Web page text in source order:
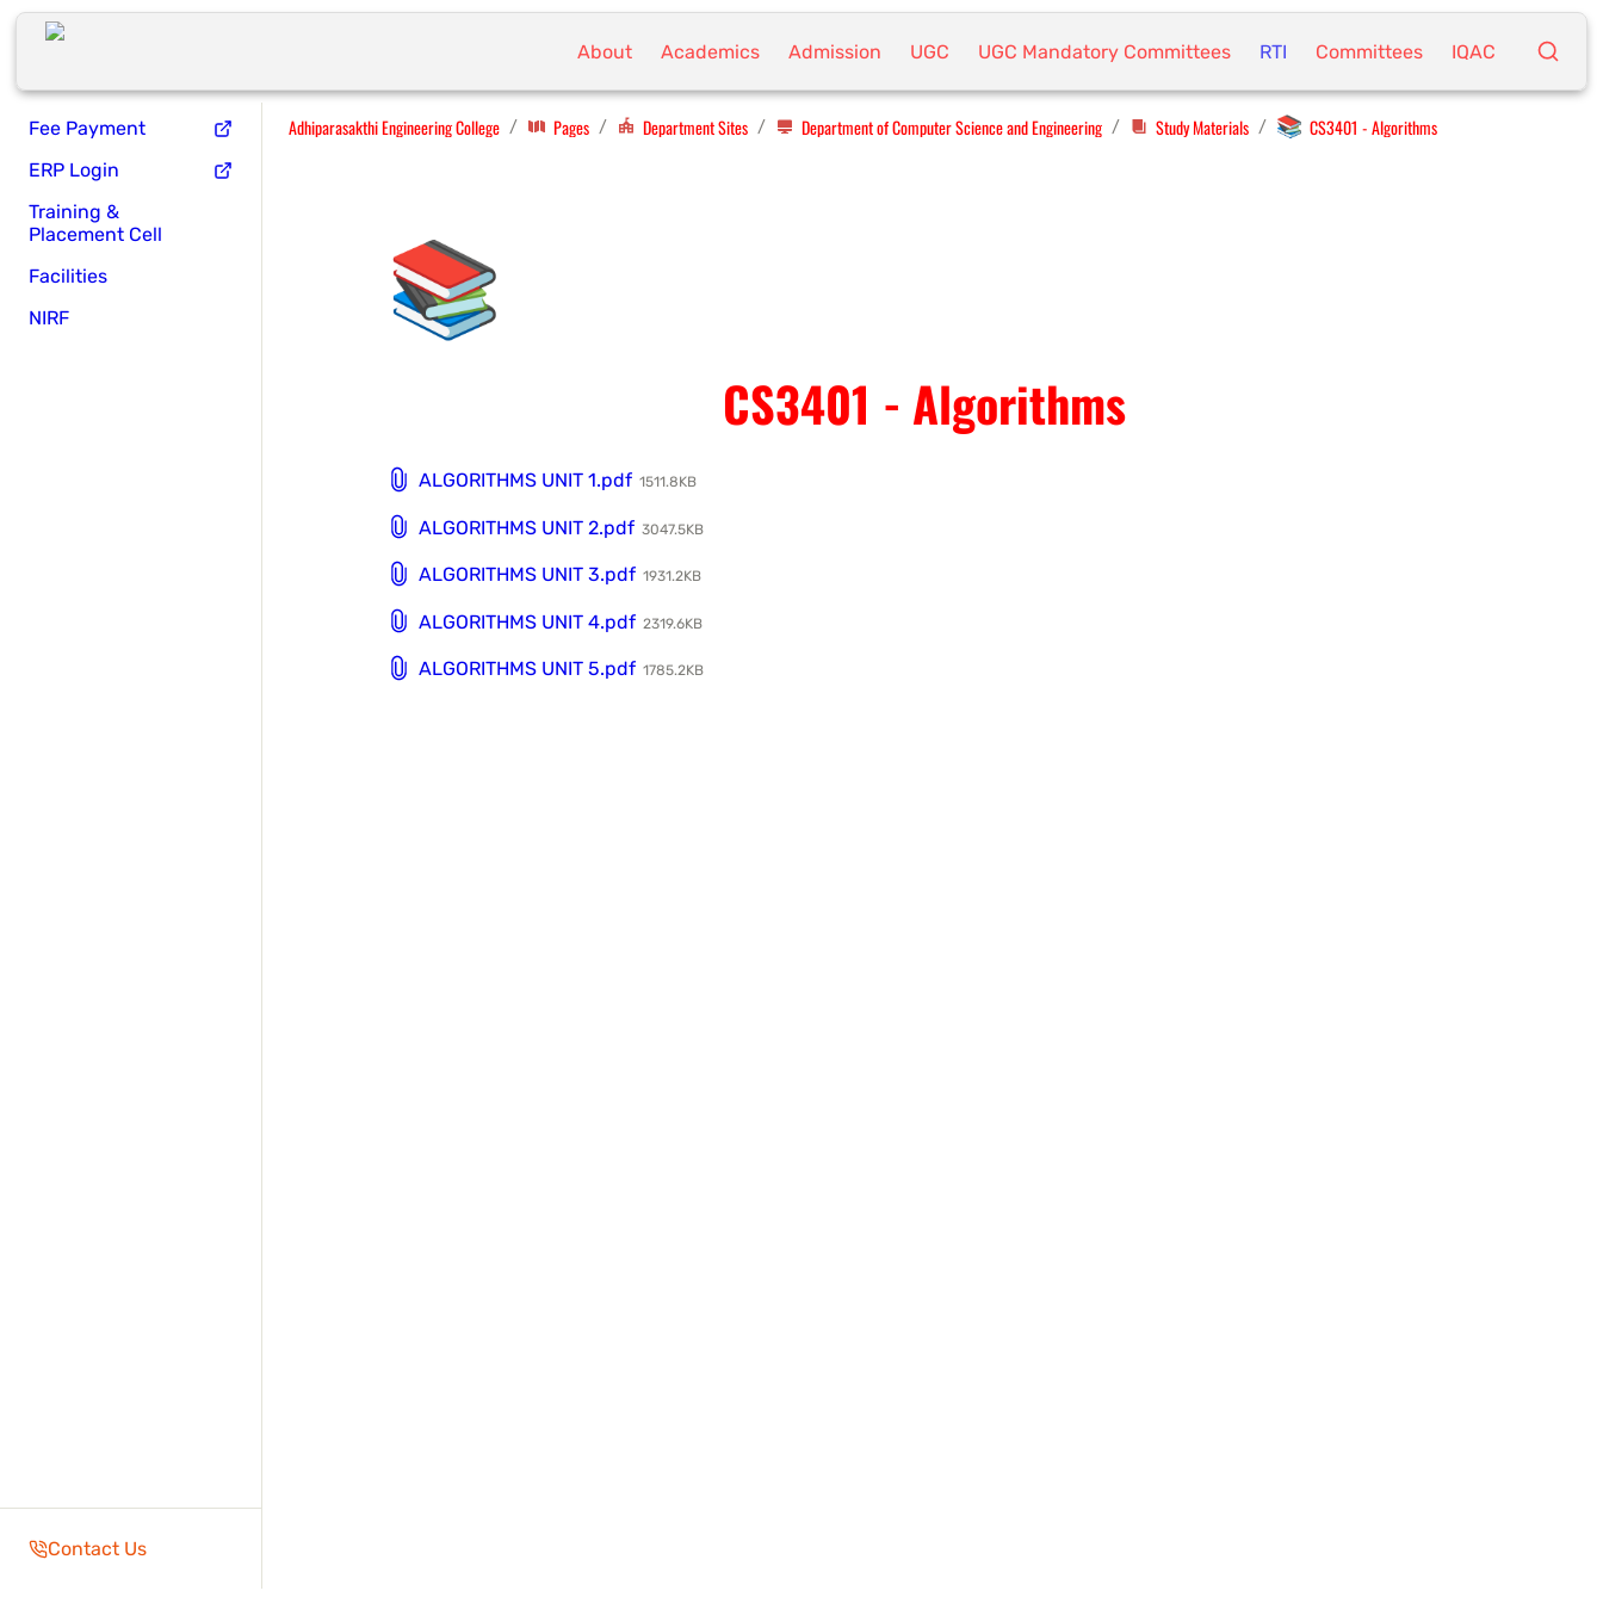
About Academics Admission UGC UGC Mandatory Committees RTI Committees IQAC
Fee Payment
ERP Login
Training &
Placement Cell
Facilities
NIRF
Contact Us
Adhiparasakthi Engineering College / Pages / Department Sites / Department of Computer Science and Engineering / Study Materials / 📚 CS3401 - Algorithms
📚
CS3401 - Algorithms
ALGORITHMS UNIT 1.pdf 1511.8KB
ALGORITHMS UNIT 2.pdf 3047.5KB
ALGORITHMS UNIT 3.pdf 1931.2KB
ALGORITHMS UNIT 4.pdf 2319.6KB
ALGORITHMS UNIT 5.pdf 1785.2KB